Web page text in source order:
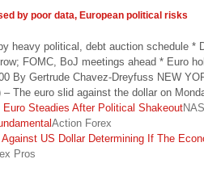
by poor data, European political risks
heavy political, debt auction schedule *
FOMC, BoJ meetings ahead * Euro
By Gertrude Chavez-Dreyfuss NEW
– The euro slid against the dollar on
Euro Steadies After Political Shakeout
Action Forex
Against US Dollar Determining If The
Pros